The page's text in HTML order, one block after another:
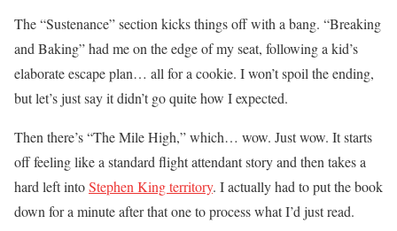
The “Sustenance” section kicks things off with a bang. “Breaking
and Baking” had me on the edge of my seat, following a kid’s
elaborate escape plan… all for a cookie. I won’t spoil the ending,
but let’s just say it didn’t go quite how I expected.
Then there’s “The Mile High,” which… wow. Just wow. It starts
off feeling like a standard flight attendant story and then takes a
hard left intoStephen King territory. I actually had to put the book
down for a minute after that one to process what I’d just read.